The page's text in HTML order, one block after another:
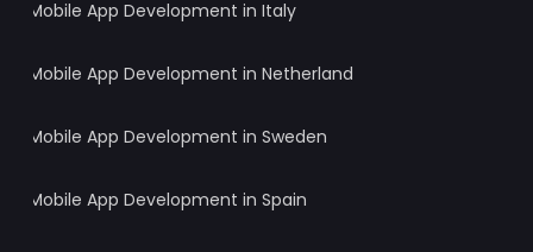
Mobile App Development in Italy
Mobile App Development in Netherland
Mobile App Development in Sweden
Mobile App Development in Spain